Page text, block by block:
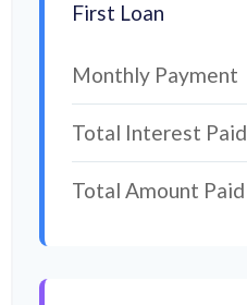
First Loan
Monthly Payment
Total Interest Paid
Total Amount Paid